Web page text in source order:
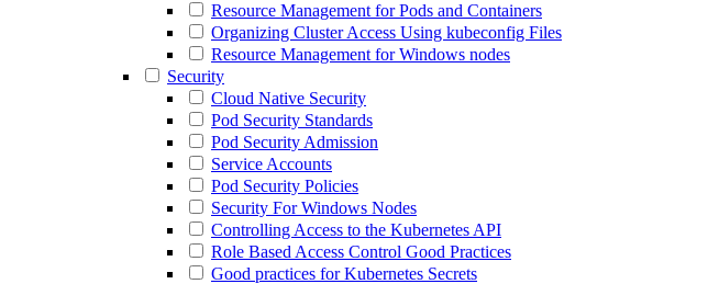
Resource Management for Pods and Containers
Organizing Cluster Access Using kubeconfig Files
Resource Management for Windows nodes
Security
Cloud Native Security
Pod Security Standards
Pod Security Admission
Service Accounts
Pod Security Policies
Security For Windows Nodes
Controlling Access to the Kubernetes API
Role Based Access Control Good Practices
Good practices for Kubernetes Secrets